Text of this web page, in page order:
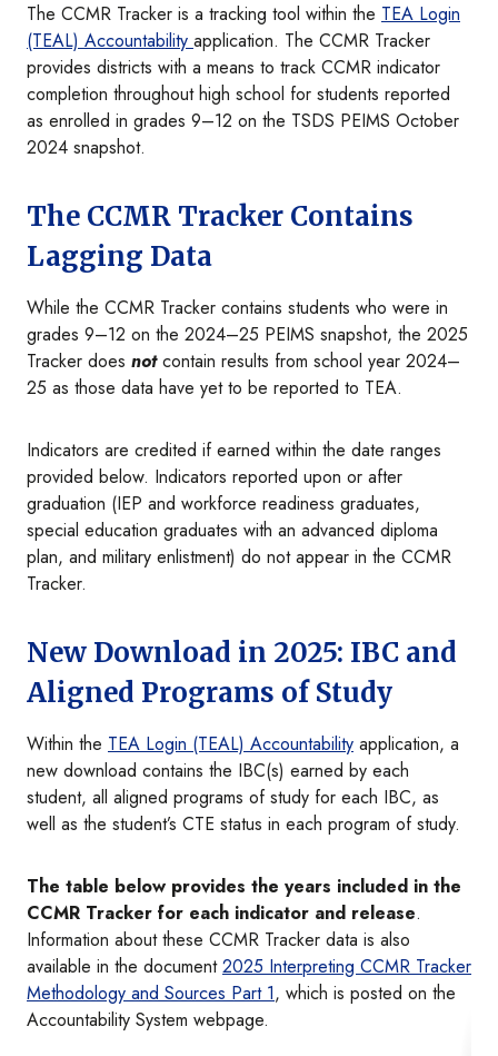
The CCMR Tracker is a tracking tool within the TEA Login
(TEAL) Accountability application. The CCMR Tracker
provides districts with a means to track CCMR indicator
completion throughout high school for students reported
as enrolled in grades 9–12 on the TSDS PEIMS October
2024 snapshot.
The CCMR Tracker Contains
Lagging Data
While the CCMR Tracker contains students who were in
grades 9–12 on the 2024–25 PEIMS snapshot, the 2025
Tracker does notcontain results from school year 2024–
25 as those data have yet to be reported to TEA.
Indicators are credited if earned within the date ranges
provided below. Indicators reported upon or after
graduation (IEP and workforce readiness graduates,
special education graduates with an advanced diploma
plan, and military enlistment) do not appear in the CCMR
Tracker.
New Download in 2025: IBC and
Aligned Programs of Study
Within the TEA Login (TEAL) Accountability application, a
new download contains the IBC(s) earned by each
student, all aligned programs of study for each IBC, as
well as the student’s CTE status in each program of study.
The table below provides the years included in the
CCMR Tracker for each indicator and release.
Information about these CCMR Tracker data is also
available in the document2025 Interpreting CCMR Tracker
Methodology and Sources Part 1, which is posted on the
Accountability System webpage.